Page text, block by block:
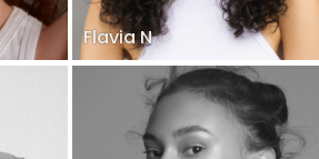
Flavia N